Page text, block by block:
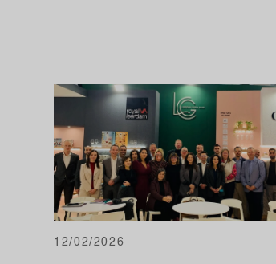
12/02/2026